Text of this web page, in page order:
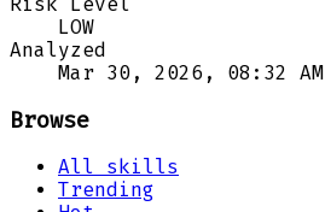
LOW
Analyzed
Mar 30, 2026, 08:32 AM
Browse
All skills
Trending